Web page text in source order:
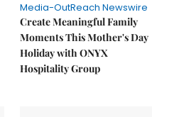
Media-OutReach Newswire
Create Meaningful Family
Moments This Mother's Day
Holiday with ONYX
Hospitality Group